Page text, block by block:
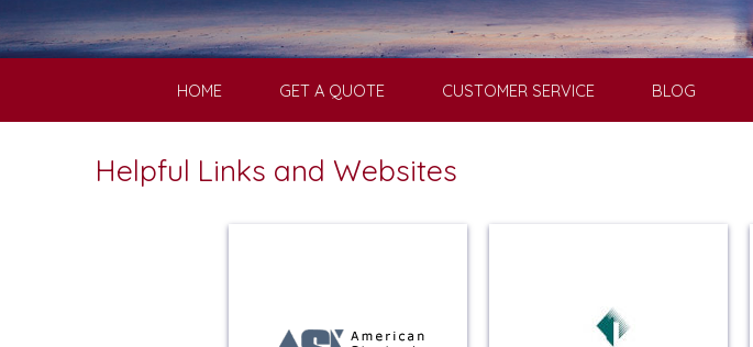
HOME GET A QUOTE CUSTOMER SERVICE BLOG
Helpful Links and Websites